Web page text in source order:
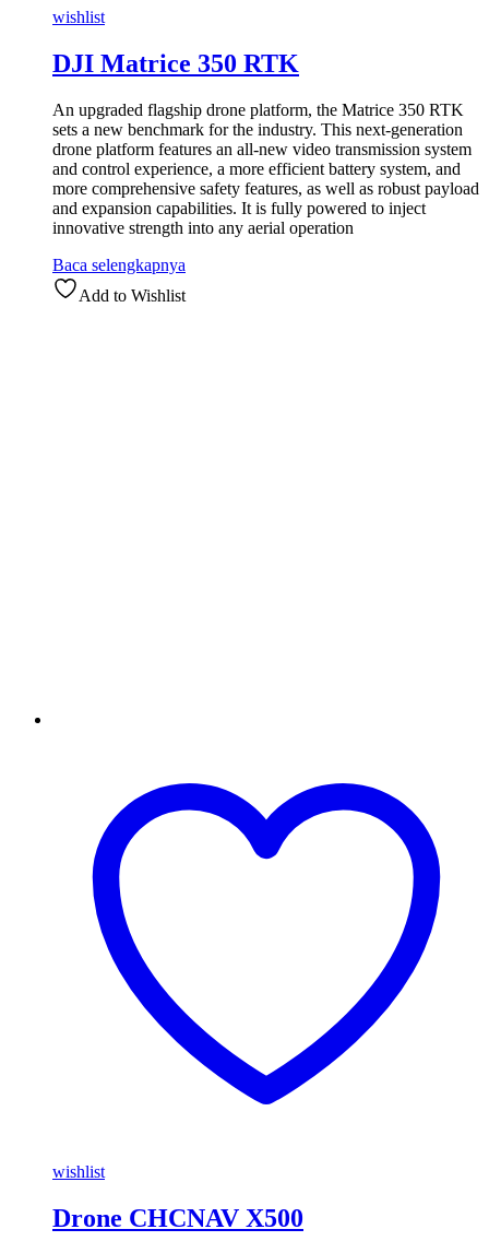
wishlist
DJI Matrice 350 RTK
An upgraded flagship drone platform, the Matrice 350 RTK
sets a new benchmark for the industry. This next-generation
drone platform features an all-new video transmission system
and control experience, a more efficient battery system, and
more comprehensive safety features, as well as robust payload
and expansion capabilities. It is fully powered to inject
innovative strength into any aerial operation
Baca selengkapnya
Add to Wishlist
wishlist
Drone CHCNAV X500